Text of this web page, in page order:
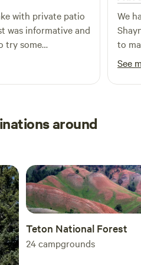
with private patio
We
to
The
with
See
around
Teton National Forest
24campgrounds